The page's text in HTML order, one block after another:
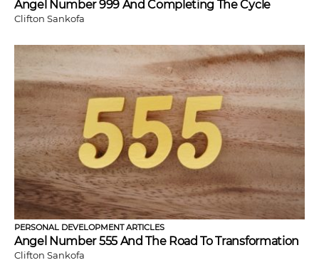
Angel Number 999 And Completing The Cycle
Clifton Sankofa
PERSONAL DEVELOPMENT ARTICLES
Angel Number 555 And The Road To Transformation
Clifton Sankofa